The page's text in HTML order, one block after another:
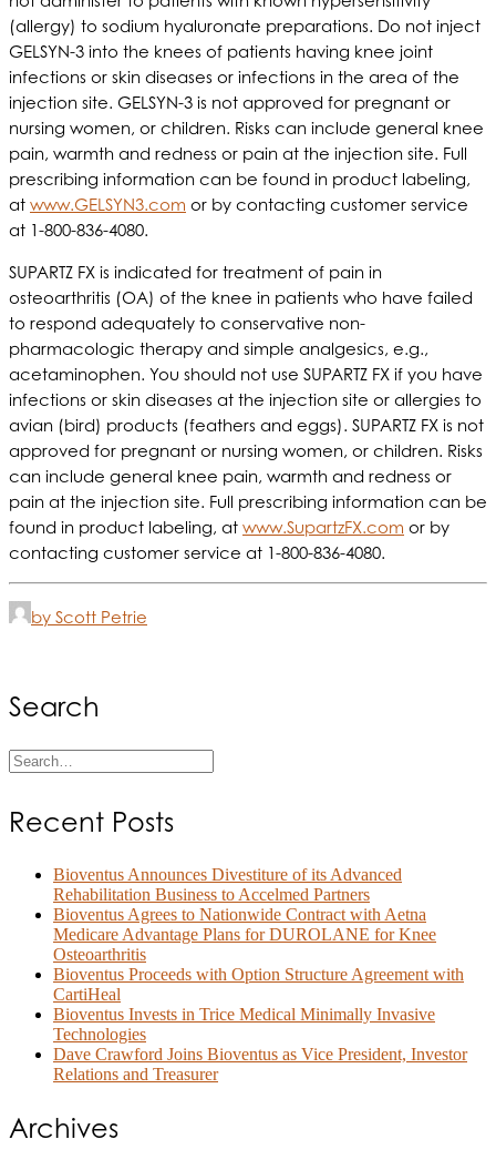
(allergy) to sodium hyaluronate preparations. Do not inject
GELSYN-3 into the knees of patients having knee joint
infections or skin diseases or infections in the area of the
injection site. GELSYN-3 is not approved for pregnant or
nursing women, or children. Risks can include general knee
pain, warmth and redness or pain at the injection site. Full
prescribing information can be found in product labeling,
at www.GELSYN3.com or by contacting customer service
at 1-800-836-4080.
SUPARTZ FX is indicated for treatment of pain in
osteoarthritis (OA) of the knee in patients who have failed
to respond adequately to conservative non-
pharmacologic therapy and simple analgesics, e.g.,
acetaminophen. You should not use SUPARTZ FX if you have
infections or skin diseases at the injection site or allergies to
avian (bird) products (feathers and eggs). SUPARTZ FX is not
approved for pregnant or nursing women, or children. Risks
can include general knee pain, warmth and redness or
pain at the injection site. Full prescribing information can be
found in product labeling, at www.SupartzFX.com or by
contacting customer service at 1-800-836-4080.
by Scott Petrie
Search
Recent Posts
Bioventus Announces Divestiture of its Advanced
Rehabilitation Business to Accelmed Partners
Bioventus Agrees to Nationwide Contract with Aetna
Medicare Advantage Plans for DUROLANE for Knee
Osteoarthritis
Bioventus Proceeds with Option Structure Agreement with
CartiHeal
Bioventus Invests in Trice Medical Minimally Invasive
Technologies
Dave Crawford Joins Bioventus as Vice President, Investor
Relations and Treasurer
Archives